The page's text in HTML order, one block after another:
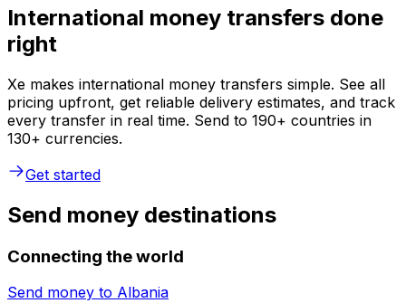
International money transfers done
right
Xe makes international money transfers simple. See all
pricing upfront, get reliable delivery estimates, and track
every transfer in real time. Send to 190+ countries in
130+ currencies.
Get started
Send money destinations
Connecting the world
Send money to Albania